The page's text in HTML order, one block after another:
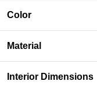
Color
Material
Interior Dimensions